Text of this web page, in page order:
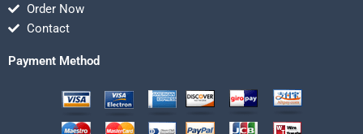
Order Now
Contact
Payment Method